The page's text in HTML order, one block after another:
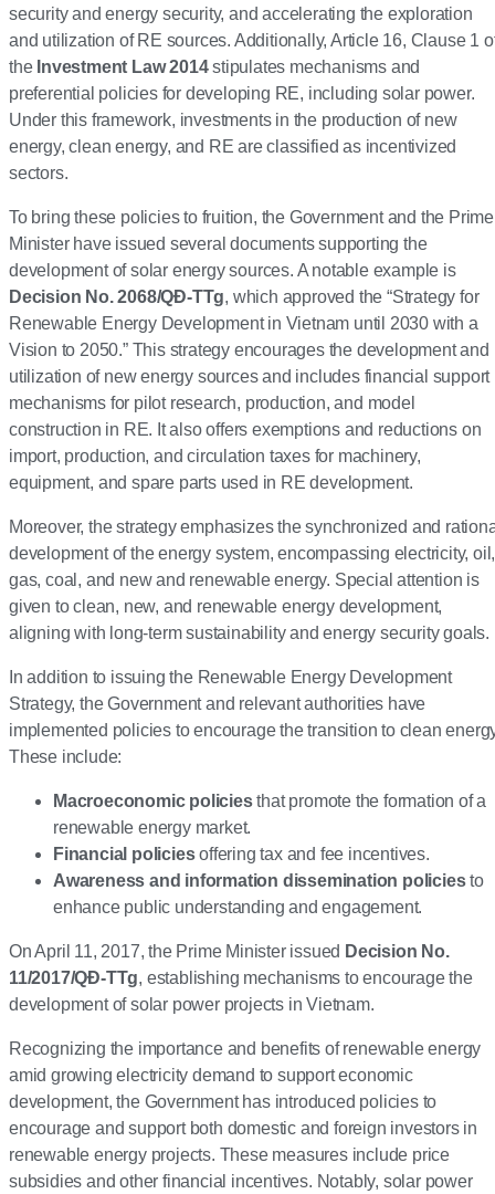
security and energy security, and accelerating the exploration
and utilization of RE sources. Additionally, Article 16, Clause 1
the Investment Law 2014stipulates mechanisms and
preferential policies for developing RE, including solar power.
Under this framework, investments in the production of new
energy, clean energy, and RE are classified as incentivized
sectors.
To bring these policies to fruition, the Government and the Prime
Minister have issued several documents supporting the
development of solar energy sources. A notable example is
Decision No. 2068/QĐ-TTg, which approved the “Strategy for
Renewable Energy Development in Vietnam until 2030 with a
Vision to 2050.” This strategy encourages the development and
utilization of new energy sources and includes financial support
mechanisms for pilot research, production, and model
construction in RE. It also offers exemptions and reductions on
import, production, and circulation taxes for machinery,
equipment, and spare parts used in RE development.
Moreover, the strategy emphasizes the synchronized and
development of the energy system, encompassing electricity, oil,
gas, coal, and new and renewable energy. Special attention is
given to clean, new, and renewable energy development,
aligning with long-term sustainability and energy security goals.
In addition to issuing the Renewable Energy Development
Strategy, the Government and relevant authorities have
implemented policies to encourage the transition to clean
These include:
Macroeconomic policiesthat promote the formation of a
renewable energy market.
Financial policiesoffering tax and fee incentives.
Awareness and information dissemination policiesto
enhance public understanding and engagement.
On April 11, 2017, the Prime Minister issued Decision No.
11/2017/QĐ-TTg, establishing mechanisms to encourage the
development of solar power projects in Vietnam.
Recognizing the importance and benefits of renewable energy
amid growing electricity demand to support economic
development, the Government has introduced policies to
encourage and support both domestic and foreign investors in
renewable energy projects. These measures include price
subsidies and other financial incentives. Notably, solar power